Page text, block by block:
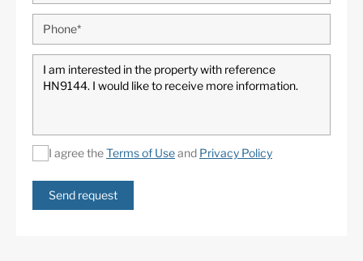
I agree theTerms of Useand Privacy Policy
Send request